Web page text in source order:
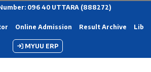
096 40 UTTARA (888272)
Online Admission Result Archive
MYUU ERP